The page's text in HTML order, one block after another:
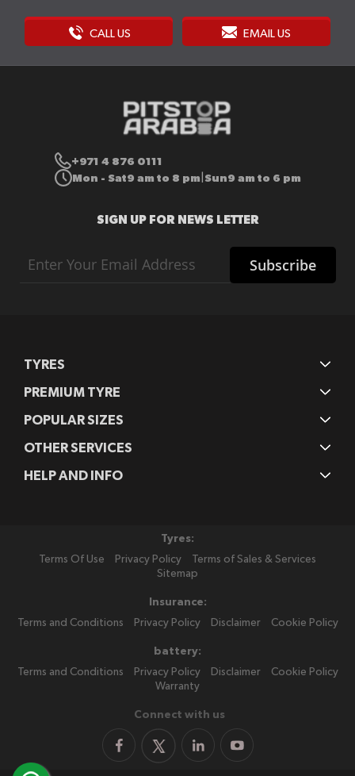
CALL US EMAIL US
+971 4 876 0111
Mon - Sat9 am to 8 pm Sun9 am to 6 pm
SIGN UP FOR NEWS LETTER
Up
Subscribe
TYRES
PREMIUM TYRE
POPULAR SIZES
OTHER SERVICES
HELP AND INFO
Tyres:
Terms Of Use
Privacy Policy
Terms of Sales & Services
Sitemap
Insurance:
Terms and Conditions
Privacy Policy Disclaimer Cookie Policy
battery:
Terms and Conditions
Privacy Policy Disclaimer
Cookie Policy
Warranty
Connect with us